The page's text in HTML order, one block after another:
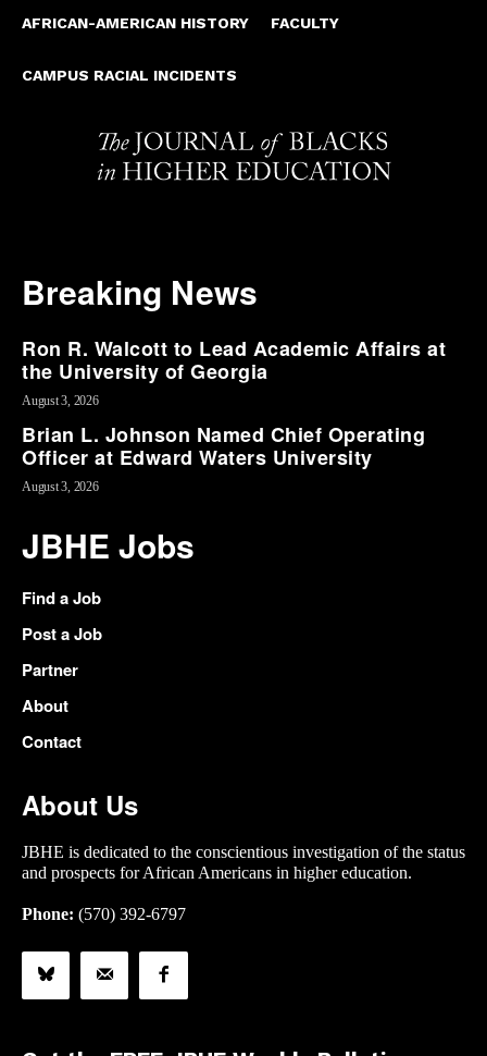
AFRICAN-AMERICAN HISTORY FACULTY
CAMPUS RACIAL INCIDENTS
Breaking News
Ron R. Walcott to Lead Academic Affairs at
the University of Georgia
August 3, 2026
Brian L. Johnson Named Chief Operating
Officer at Edward Waters University
August 3, 2026
JBHE Jobs
Find a Job
Post a Job
Partner
About
Contact
About Us
JBHE is dedicated to the conscientious investigation of the status
and prospects for African Americans in higher education.
Phone: (570) 392-6797